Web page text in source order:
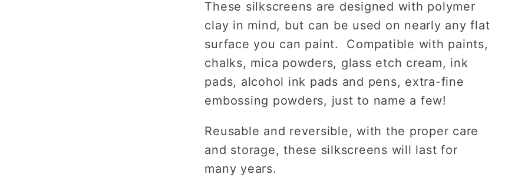
These silkscreens are designed with polymer
clay in mind, but can be used on nearly any flat
surface you can paint. Compatible with paints,
chalks, mica powders, glass etch cream, ink
pads, alcohol ink pads and pens, extra-fine
embossing powders, just to name a few!
Reusable and reversible, with the proper care
and storage, these silkscreens will last for
many years.